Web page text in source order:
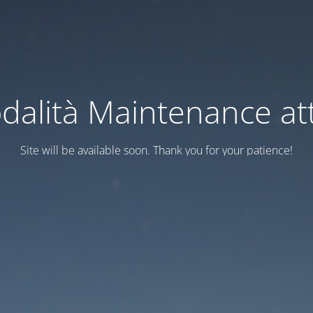
Maintenance
Site will be available soon. Thank you for your patience!